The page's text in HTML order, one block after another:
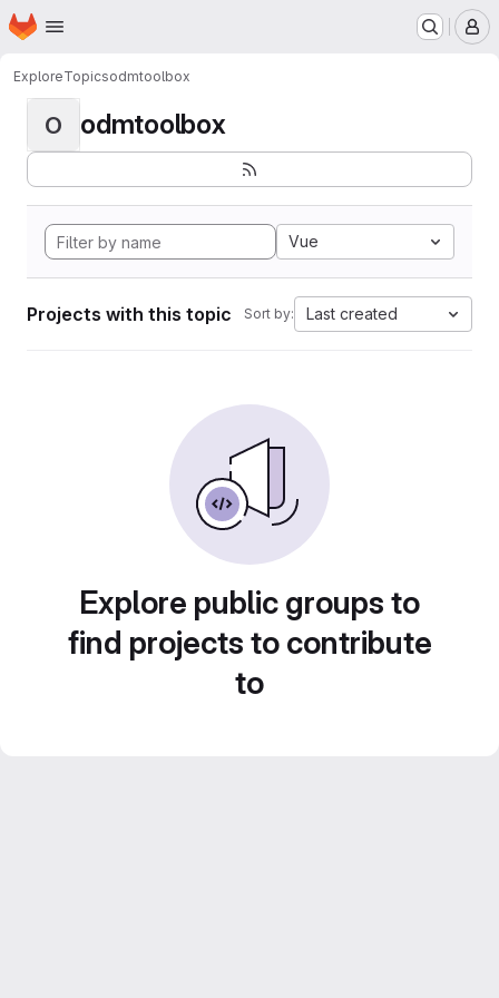
Skip to main content
Homepage
ExploreTopicsodmtoolbox
O odmtoolbox
Vue
Projects with this topic Sort by: Last created
Explore public groups to
find projects to contribute
to